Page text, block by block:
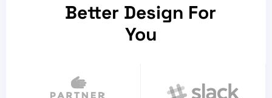
Better Design For
You